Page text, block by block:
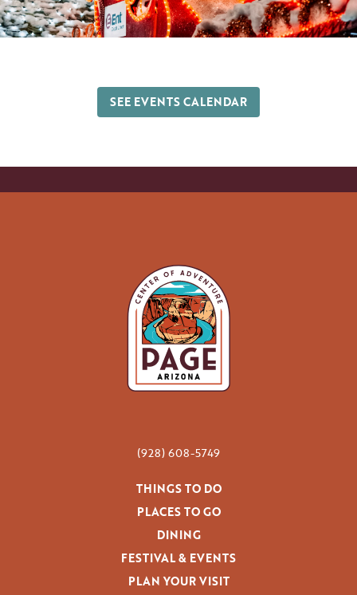
SEE EVENTS CALENDAR
THINGS TO DO
PLACES TO GO
DINING
FESTIVAL & EVENTS
PLAN YOUR VISIT
(928) 608-5749